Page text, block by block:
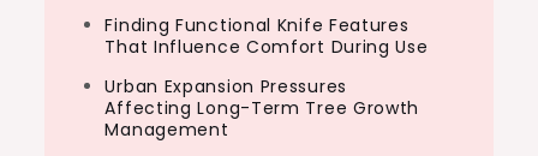
Finding Functional Knife Features
That Influence Comfort During Use
Urban Expansion Pressures
Affecting Long-Term Tree Growth
Management